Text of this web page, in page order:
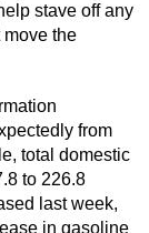
stave off any
move the
from
total domestic
to 226.8
last week,
in gasoline